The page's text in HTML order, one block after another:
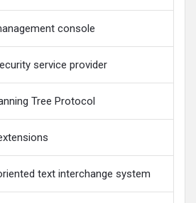
console
service provider
Tree Protocol
text interchange system